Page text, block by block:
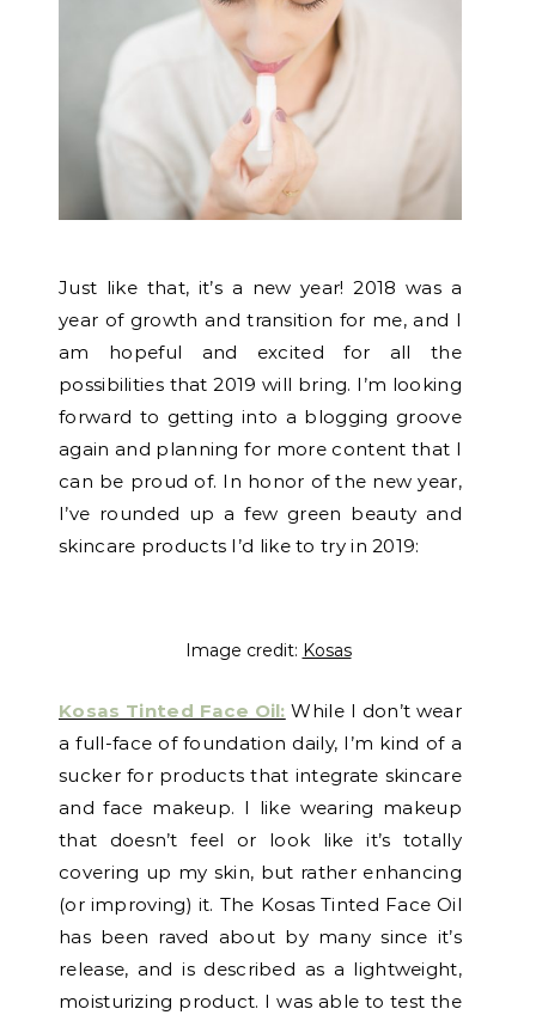
Just like that, it’s a new year! 2018 was a
year of growth and transition for me, and I
am hopeful and excited for all the
possibilities that 2019 will bring. I’m looking
forward to getting into a blogging groove
again and planning for more content that I
can be proud of. In honor of the new year,
I’ve rounded up a few green beauty and
skincare products I’d like to try in 2019:
Image credit: Kosas
Kosas Tinted Face Oil: While I don’t wear
a full-face of foundation daily, I’m kind of a
sucker for products that integrate skincare
and face makeup. I like wearing makeup
that doesn’t feel or look like it’s totally
covering up my skin, but rather enhancing
(or improving) it. The Kosas Tinted Face Oil
has been raved about by many since it’s
release, and is described as a lightweight,
moisturizing product. I was able to test the